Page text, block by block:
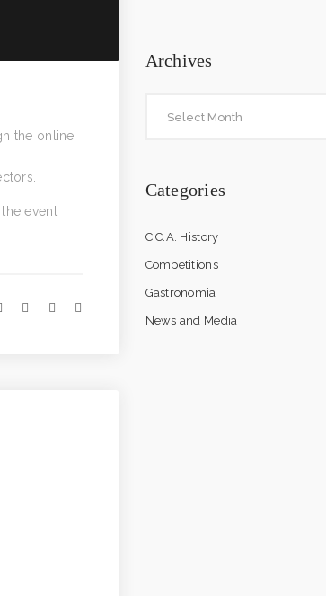
the online
event
Archives
Categories
C.C.A. History
Competitions
Gastronomia
News and Media